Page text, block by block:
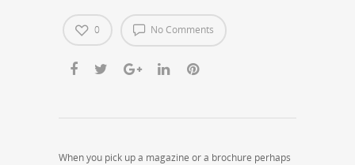
No Comments
0
When you pick up a magazine or a brochure perhaps